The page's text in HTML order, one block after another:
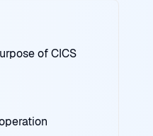
of CICS